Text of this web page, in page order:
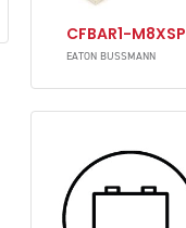
CFBAR1-M8XSP
EATON BUSSMANN